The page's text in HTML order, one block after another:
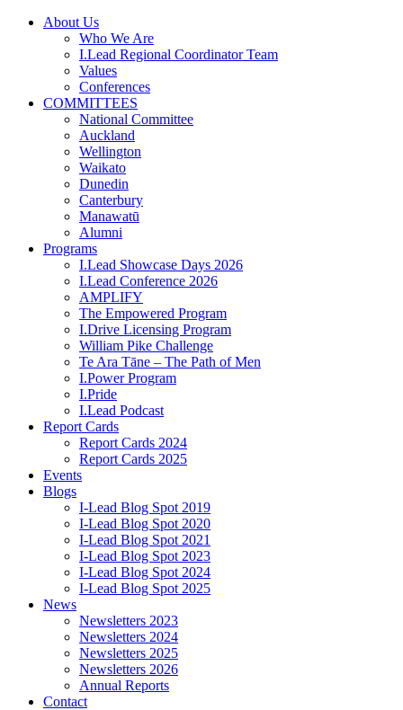
About Us
Who We Are
I.Lead Regional Coordinator Team
Values
Conferences
COMMITTEES
National Committee
Auckland
Wellington
Waikato
Dunedin
Canterbury
Manawatū
Alumni
Programs
I.Lead Showcase Days 2026
I.Lead Conference 2026
AMPLIFY
The Empowered Program
I.Drive Licensing Program
William Pike Challenge
Te Ara Tāne – The Path of Men
I.Power Program
I.Pride
I.Lead Podcast
Report Cards
Report Cards 2024
Report Cards 2025
Events
Blogs
I-Lead Blog Spot 2019
I-Lead Blog Spot 2020
I-Lead Blog Spot 2021
I-Lead Blog Spot 2023
I-Lead Blog Spot 2024
I-Lead Blog Spot 2025
News
Newsletters 2023
Newsletters 2024
Newsletters 2025
Newsletters 2026
Annual Reports
Contact